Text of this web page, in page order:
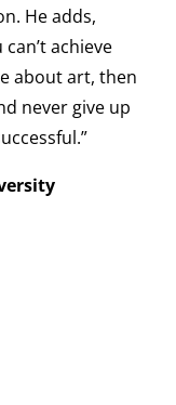
He adds,
achieve
about art, then
never give up